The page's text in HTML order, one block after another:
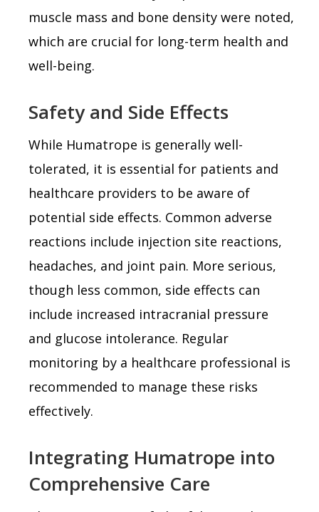
muscle mass and bone density were noted,
which are crucial for long-term health and
well-being.
Safety and Side Effects
While Humatrope is generally well-
tolerated, it is essential for patients and
healthcare providers to be aware of
potential side effects. Common adverse
reactions include injection site reactions,
headaches, and joint pain. More serious,
though less common, side effects can
include increased intracranial pressure
and glucose intolerance. Regular
monitoring by a healthcare professional is
recommended to manage these risks
effectively.
Integrating Humatrope into
Comprehensive Care